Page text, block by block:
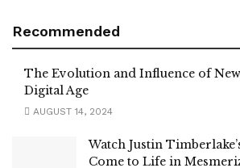
Recommended
The Evolution and Influence of
Digital Age
AUGUST 14, 2024
Watch Justin
Come to Life in